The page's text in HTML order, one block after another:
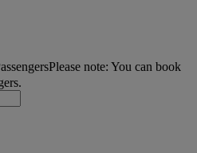
Please note: You can book